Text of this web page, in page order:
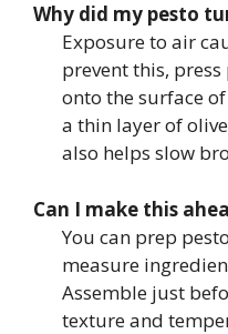
Why did my pesto
Exposure to air
prevent this,
onto the surface
a thin layer of
also helps slow
Can I make this
You can prep
measure
Assemble just
texture and